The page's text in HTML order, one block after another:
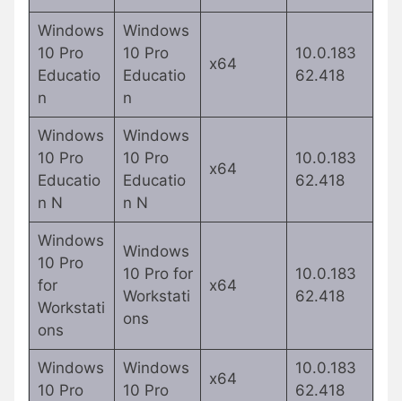
Windows
10 Pro
Educatio
n
Windows
10 Pro
Educatio
n
x64
10.0.183
62.418
Windows
10 Pro
Educatio
n N
Windows
10 Pro
Educatio
n N
x64
10.0.183
62.418
Windows
10 Pro
for
Workstati
ons
Windows
10 Pro for
Workstati
ons
x64
10.0.183
62.418
Windows
10 Pro
Windows
10 Pro
x64
10.0.183
62.418